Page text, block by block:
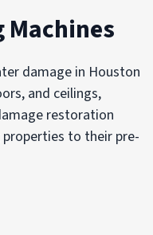
damage in Houston
and ceilings,
restoration
properties to their pre-